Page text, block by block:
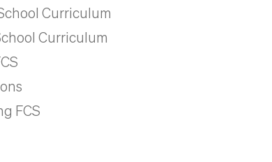
Curriculum
Curriculum
FCS